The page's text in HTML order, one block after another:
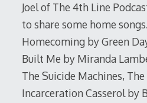
Joel of The 4th Line
to share some home
Homecoming by Green
Built Me by Miranda
The Suicide Machines,
Incarceration Casserol by